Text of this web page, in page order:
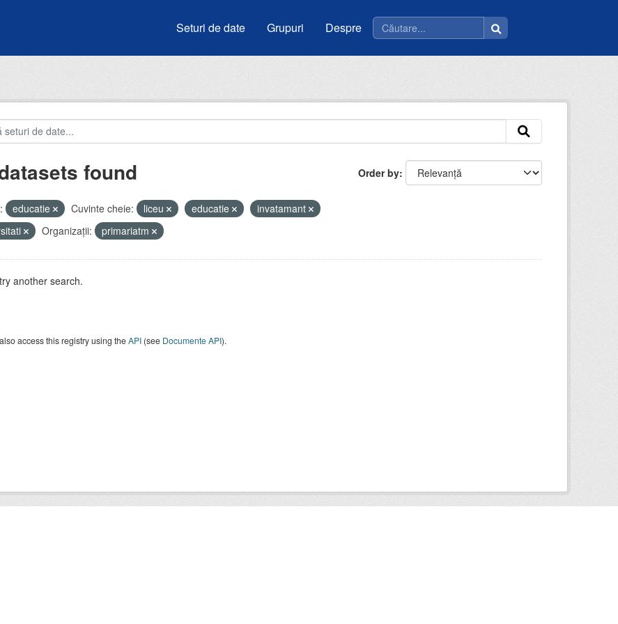
Seturi de date Grupuri Despre
Order by
found
educatie Cuvinte cheie: liceu educatie
invatamant
Organizații: primariatm
another search.
access this registry using theAPI(see Documente API).